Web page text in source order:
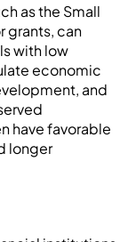
as the Small
grants, can
with low
economic
and
have favorable
longer